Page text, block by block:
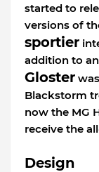
started to
versions of
sportier
addition to
Gloster
Blackstorm
now the MG
receive the
Design